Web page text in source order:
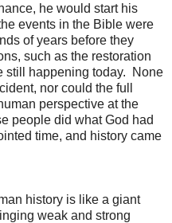
he would start his
events in the Bible were
of years before they
such as the restoration
still happening today. None
nor could the full
perspective at the
people did what God had
time, and history came
history is like a giant
weak and strong